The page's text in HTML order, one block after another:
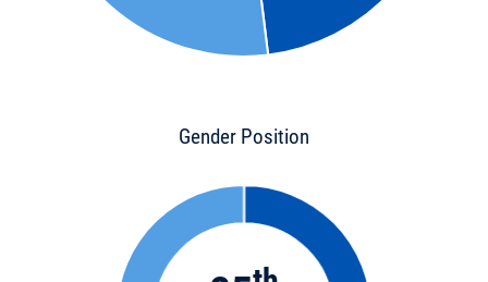
Gender Position